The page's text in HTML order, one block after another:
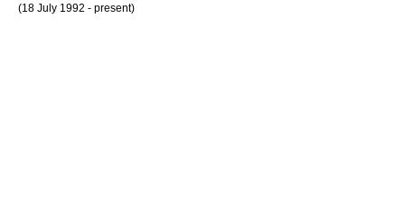
(18 July 1992 - present)